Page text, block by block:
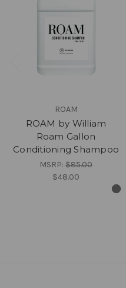
ROAM
ROAM by William
Roam Gallon
Conditioning Shampoo
MSRP: $85.00
$48.00